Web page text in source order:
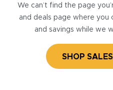
We can’t find the page
and deals page where you
and savings while we
SHOP